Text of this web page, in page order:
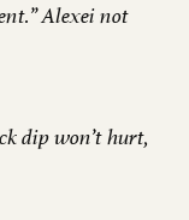
Alexei not
dip won’t hurt,